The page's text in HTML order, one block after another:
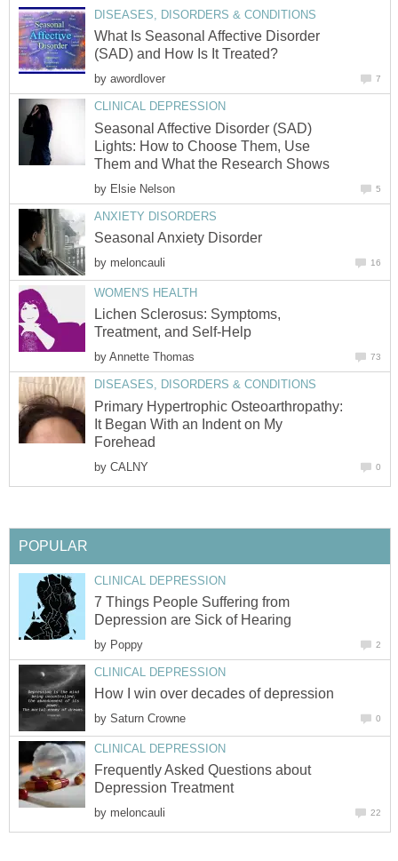
DISEASES, DISORDERS & CONDITIONS
What Is Seasonal Affective Disorder
(SAD) and How Is It Treated?
by awordlover 7
CLINICAL DEPRESSION
Seasonal Affective Disorder (SAD)
Lights: How to Choose Them, Use
Them and What the Research Shows
by Elsie Nelson 5
ANXIETY DISORDERS
Seasonal Anxiety Disorder
by meloncauli 16
WOMEN'S HEALTH
Lichen Sclerosus: Symptoms,
Treatment, and Self-Help
by Annette Thomas 73
DISEASES, DISORDERS & CONDITIONS
Primary Hypertrophic Osteoarthropathy:
It Began With an Indent on My
Forehead
by CALNY 0
POPULAR
CLINICAL DEPRESSION
7 Things People Suffering from
Depression are Sick of Hearing
by Poppy 2
CLINICAL DEPRESSION
How I win over decades of depression
by Saturn Crowne 0
CLINICAL DEPRESSION
Frequently Asked Questions about
Depression Treatment
by meloncauli 22